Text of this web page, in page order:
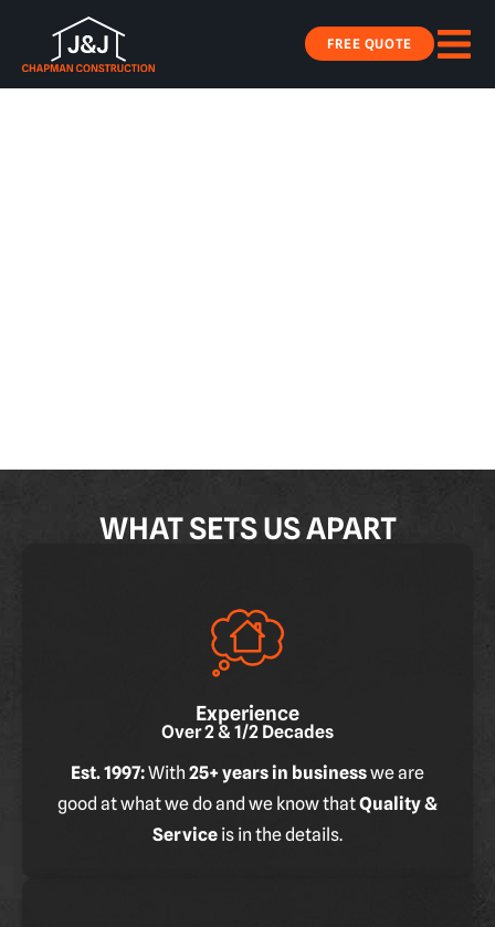
FREE QUOTE
WHAT SETS US APART
Experience
Over 2 & 1/2 Decades
Est. 1997:With 25+ years in businesswe are
good at what we do and we know thatQuality &
Service is in the details.